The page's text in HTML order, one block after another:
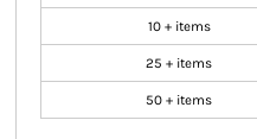
10 + items
25 + items
50 + items